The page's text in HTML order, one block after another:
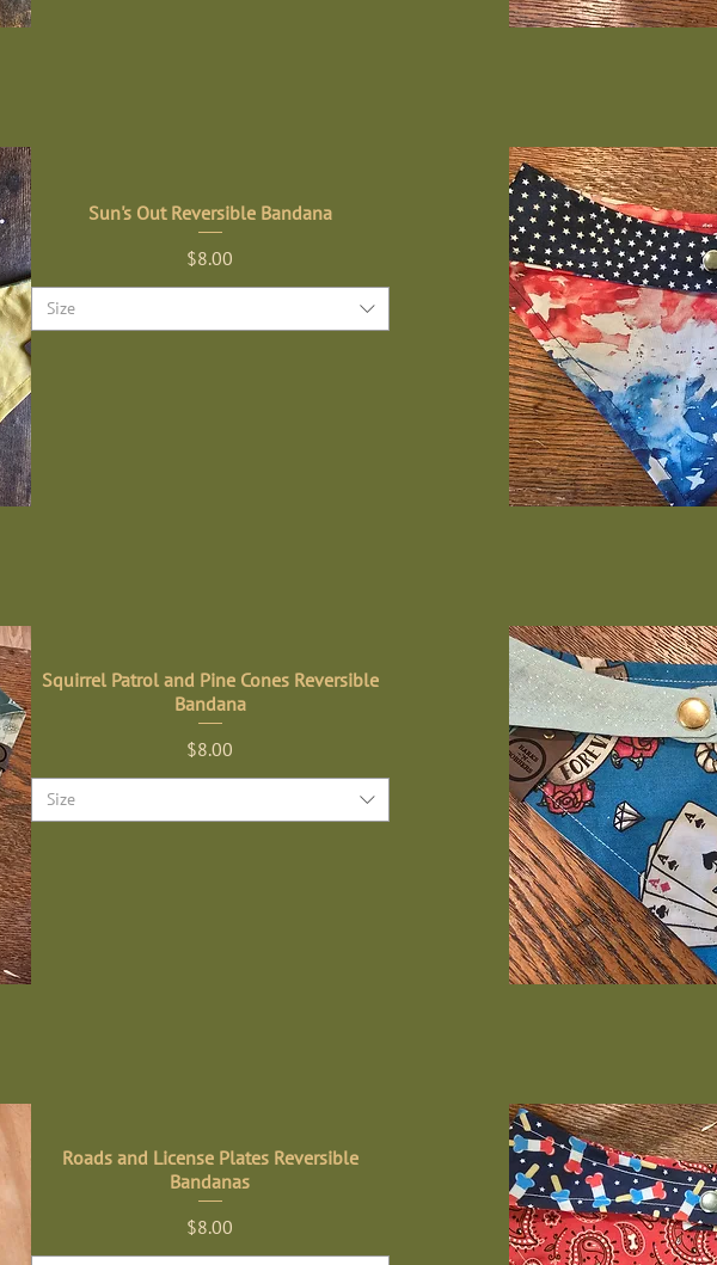
Sun's Out Reversible Bandana
Price
$8.00
Size
Squirrel Patrol and Pine Cones Reversible
Bandana
Price
$8.00
Size
Roads and License Plates Reversible
Bandanas
Price
$8.00